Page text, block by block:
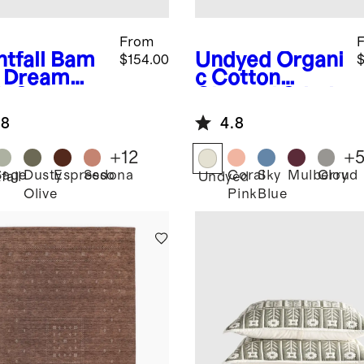
Bam
From
$154.00
Dusty
Olive
Espresso
Sedona
+12
Undyed Organi
c Cotton
Coverlet Set
4.8
Undyed
Coral
Pink
Sky
Blue
Mulberry
Cloud
+